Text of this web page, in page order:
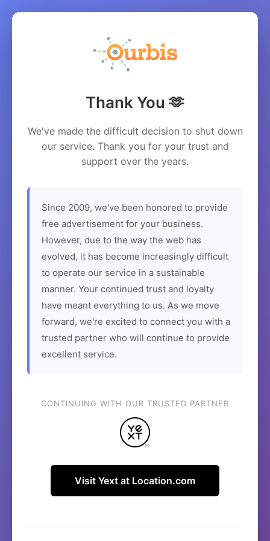
Thank You 🫶
We've made the difficult decision to shut down
our service. Thank you for your trust and
support over the years.
Since 2009, we've been honored to provide
free advertisement for your business.
However, due to the way the web has
evolved, it has become increasingly difficult
to operate our service in a sustainable
manner. Your continued trust and loyalty
have meant everything to us. As we move
forward, we're excited to connect you with a
trusted partner who will continue to provide
excellent service.
CONTINUING WITH OUR TRUSTED PARTNER
Visit Yext at Location.com